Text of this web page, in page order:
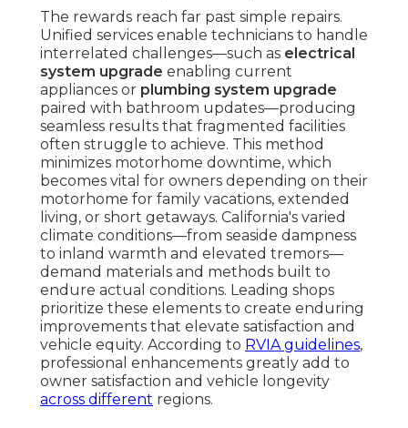
The rewards reach far past simple repairs.
Unified services enable technicians to handle
interrelated challenges—such as electrical
system upgrade enabling current
appliances or plumbing system upgrade
paired with bathroom updates—producing
seamless results that fragmented facilities
often struggle to achieve. This method
minimizes motorhome downtime, which
becomes vital for owners depending on their
motorhome for family vacations, extended
living, or short getaways. California's varied
climate conditions—from seaside dampness
to inland warmth and elevated tremors—
demand materials and methods built to
endure actual conditions. Leading shops
prioritize these elements to create enduring
improvements that elevate satisfaction and
vehicle equity. According to RVIA guidelines,
professional enhancements greatly add to
owner satisfaction and vehicle longevity
across different regions.